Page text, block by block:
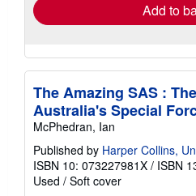
Add to
The Amazing SAS :
Australia's Special
McPhedran, Ian
Published by Harper Collins,
ISBN 10: 073227981X / ISBN
Used / Soft cover